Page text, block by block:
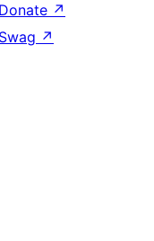
Donate ↗
Swag ↗